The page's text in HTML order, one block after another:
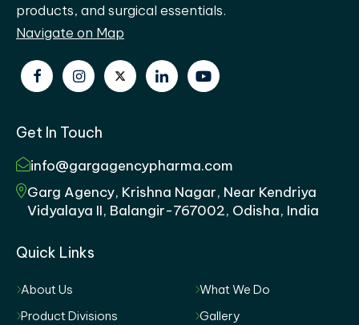
products, and surgical essentials.
Navigate on Map
Get In Touch
info@gargagencypharma.com
Garg Agency, Krishna Nagar, Near Kendriya
Vidyalaya II, Balangir-767002, Odisha, India
Quick Links
About Us
What We Do
Product Divisions
Gallery